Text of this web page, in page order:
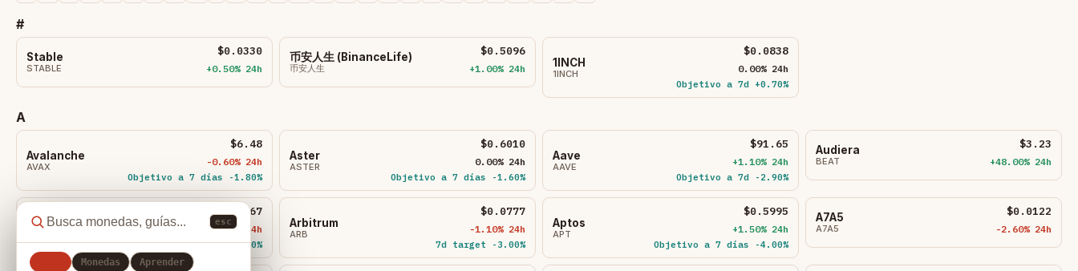
esc
Monedas Aprender
#
​​Stable
STABLE
$0.0330
+0.50% 24h
币安人生 (BinanceLife)
币安人生
$0.5096
+1.00% 24h 1INCH
1INCH
$0.0838
0.00% 24h
Objetivo a 7d +0.70%
A
Avalanche
AVAX
$6.48
-0.60% 24h
Objetivo a 7 días -1.80%
Aster
ASTER
$0.6010
0.00% 24h
Objetivo a 7 días -1.60%
Aave
AAVE
$91.65
+1.10% 24h
Objetivo a 7d -2.90%
Audiera
BEAT
$3.23
+48.00% 24h
Algorand
$0.0867
-0.70% 24h
Objetivo a 7d -1.50%
Arbitrum
ARB
$0.0777
-1.10% 24h
7d target -3.00%
Aptos
APT
$0.5995
+1.50% 24h
Objetivo a 7 días -4.00%
A7A5
A7A5
$0.0122
-2.60% 24h